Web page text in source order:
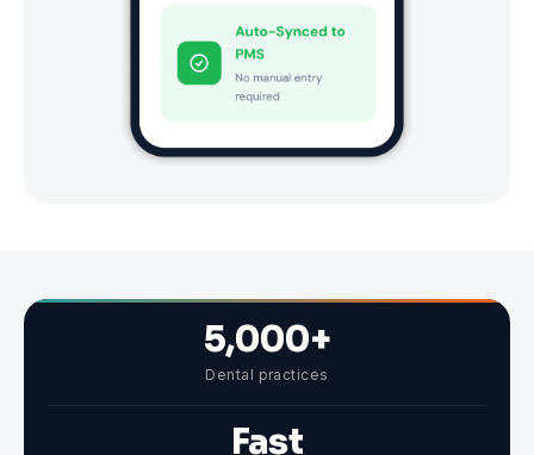
5,000+
Dental practices
Fast